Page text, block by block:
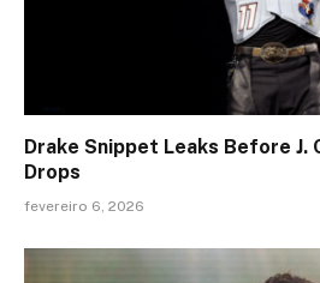
Drake Snippet Leaks Before J.
Drops
fevereiro 6, 2026